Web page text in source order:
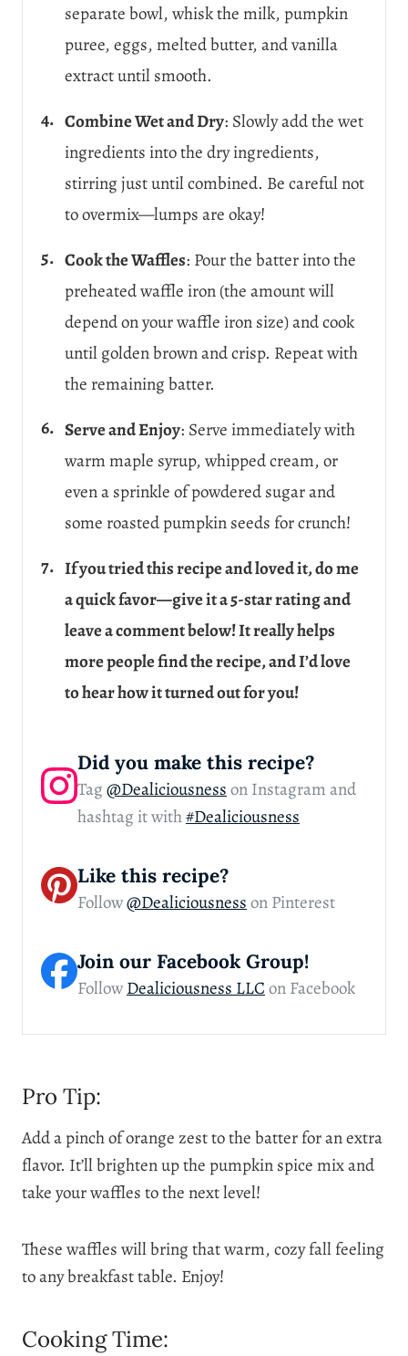
separate bowl, whisk the milk, pumpkin
puree, eggs, melted butter, and vanilla
extract until smooth.
Combine Wet and Dry: Slowly add the wet
ingredients into the dry ingredients,
stirring just until combined. Be careful not
to overmix—lumps are okay!
Cook the Waffles: Pour the batter into the
preheated waffle iron (the amount will
depend on your waffle iron size) and cook
until golden brown and crisp. Repeat with
the remaining batter.
Serve and Enjoy: Serve immediately with
warm maple syrup, whipped cream, or
even a sprinkle of powdered sugar and
some roasted pumpkin seeds for crunch!
If you tried this recipe and loved it, do me
a quick favor—give it a 5-star rating and
leave a comment below! It really helps
more people find the recipe, and I’d love
to hear how it turned out for you!
Did you make this recipe?
Tag@Dealiciousnesson Instagram and
hashtag it with#Dealiciousness
Like this recipe?
Follow@Dealiciousnesson Pinterest
Join our Facebook Group!
FollowDealiciousness LLCon Facebook
Pro Tip:
Add a pinch of orange zest to the batter for an extra
flavor. It’ll brighten up the pumpkin spice mix and
take your waffles to the next level!
These waffles will bring that warm, cozy fall feeling
to any breakfast table. Enjoy!
Cooking Time: